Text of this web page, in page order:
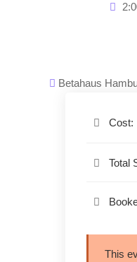
Betahaus
Cost:
Total
This